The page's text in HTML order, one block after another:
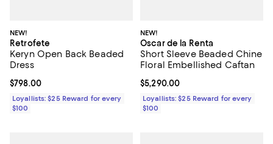
NEW!
Retrofete
Keryn Open Back Beaded
Dress
Current price $798.00; ;
$798.00
Loyallists: $25 Reward for every
$100
NEW!
Oscar de la Renta
Short Sleeve Beaded Chine
Floral Embellished Caftan
Current price $5,290.00; ;
$5,290.00
Loyallists: $25 Reward for every
$100